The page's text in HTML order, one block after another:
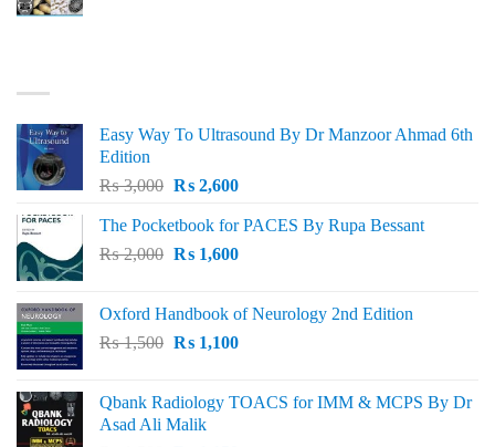
Easy Way To Ultrasound By Dr Manzoor Ahmad 6th
Edition
₨3,000 Original
was:
₨ 3,000.
₨2,600Current
is:
₨ 2,600.
The Pocketbook for PACES By Rupa Bessant
₨2,000 Original
₨ 2,000.
₨1,600Current
₨ 1,600.
Oxford Handbook of Neurology 2nd Edition
₨1,500 Original
₨ 1,500.
₨1,100Current
₨ 1,100.
Qbank Radiology TOACS for IMM & MCPS By Dr
Asad Ali Malik